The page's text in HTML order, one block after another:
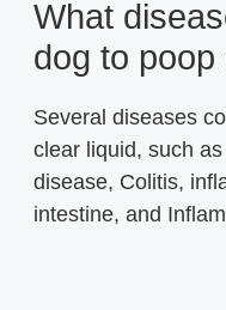
What
dog to poop
Several diseases
clear liquid, such
disease, Colitis,
intestine, and